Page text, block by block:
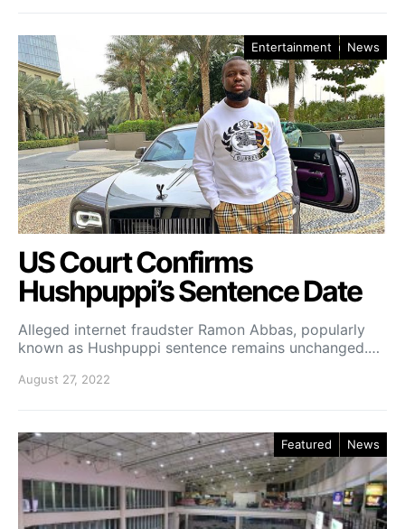
Entertainment News
US Court Confirms
Hushpuppi’s Sentence Date
Alleged internet fraudster Ramon Abbas, popularly
known as Hushpuppi sentence remains unchanged.…
August 27, 2022
Featured News